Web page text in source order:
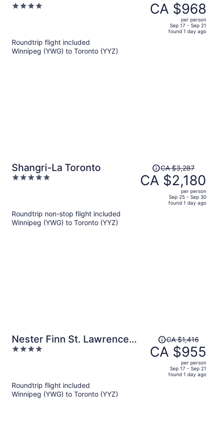
4
was
CA $1,731,
CA $968
per person
Sep 17 - Sep 21
found 1 day ago
Roundtrip flight included
Winnipeg (YWG) to Toronto (YYZ)
Shangri-La Toronto
5
Price
was
CA $3,287,
CA $3,287
CA $2,180
per person
Sep 25 - Sep 30
found 1 day ago
Roundtrip non-stop flight included
Winnipeg (YWG) to Toronto (YYZ)
Nester Finn St. Lawrence
Market
4
Price
was
CA $1,416,
CA $1,416
CA $955
per person
Sep 17 - Sep 21
found 1 day ago
Roundtrip flight included
Winnipeg (YWG) to Toronto (YYZ)